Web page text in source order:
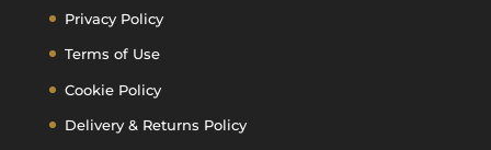
Privacy Policy
Terms of Use
Cookie Policy
Delivery & Returns Policy